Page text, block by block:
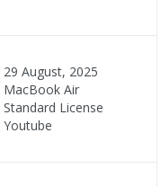
29 August, 2025
MacBook Air
Standard License
Youtube